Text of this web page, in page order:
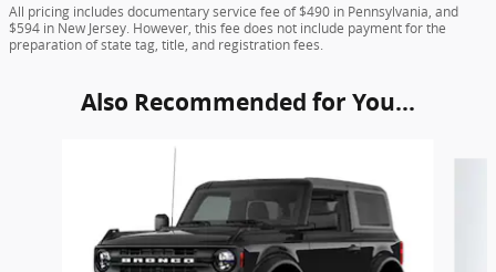
All pricing includes documentary service fee of $490 in Pennsylvania, and
$594 in New Jersey. However, this fee does not include payment for the
preparation of state tag, title, and registration fees.
Also Recommended for You...